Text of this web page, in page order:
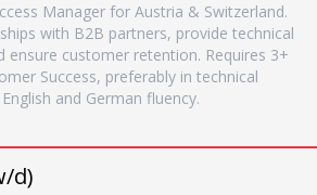
Manager for Austria & Switzerland.
with B2B partners, provide technical
ensure customer retention. Requires 3+
Success, preferably in technical
and German fluency.
d)